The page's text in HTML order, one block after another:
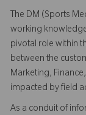
The DM (Sports
working
pivotal role within
between the
Marketing,
impacted by field
As a conduit of